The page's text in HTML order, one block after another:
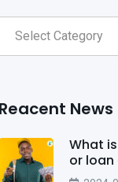
News
What
or loan